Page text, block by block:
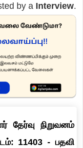
by a Interview.
தேர்வு நிறுவனம்
11403 - பதவி